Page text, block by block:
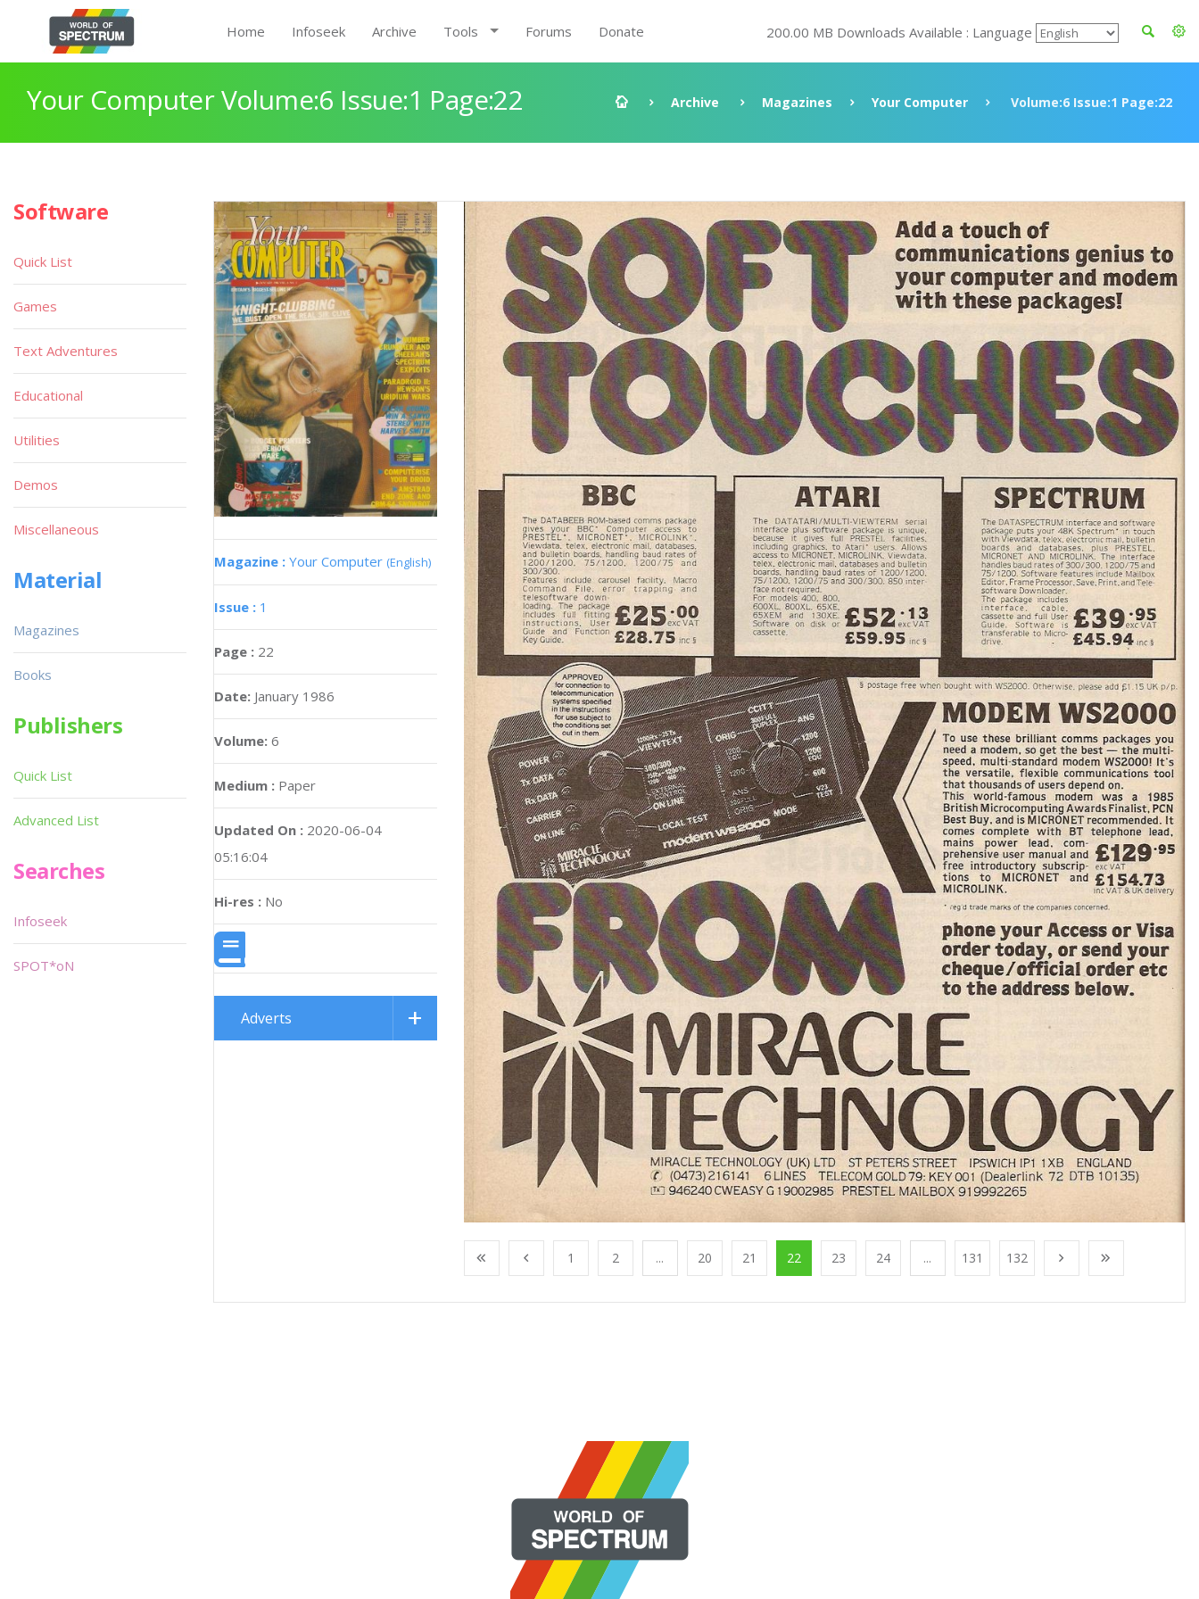
Home Infoseek Archive Tools Forums Donate 200.00 MB Downloads Available : Language
Your Computer Volume:6 Issue:1 Page:22 Archive Magazines Your Computer Volume:6 Issue:1 Page:22
Magazine : Your Computer (English)
Issue : 1
Page : 22
Date: January 1986
Volume: 6
Medium : Paper
Updated On : 2020-06-04
05:16:04
Hi-res : No
Adverts
1 2 ... 20 21 22 23 24 ... 131 132
Software
Quick List
Games
Text Adventures
Educational
Utilities
Demos
Miscellaneous
Material
Magazines
Books
Publishers
Quick List
Advanced List
Searches
Infoseek
SPOT*oN